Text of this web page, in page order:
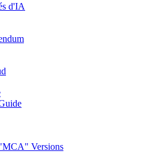
d’IA
d'IA
Versions